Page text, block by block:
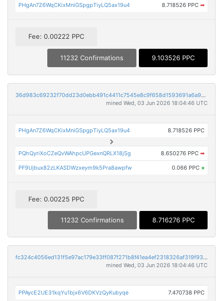
PHgAn7Z6WqCKixMniGSpgpTiyLQ5ax19u4 8.718526 PPC ➡
Fee: 0.00222 PPC
11232 Confirmations 9.103526 PPC
36d983c69232f70dd23d0ebb491c4411c7545e8c9f658d1593691a6a9bbd9317
mined Wed, 03 Jun 2026 18:04:46 UTC
PHgAn7Z6WqCKixMniGSpgpTiyLQ5ax19u4 8.718526 PPC
PQhQyriXoCZeQvWAhpcUPGexnQRLX18jSg 8.650276 PPC ➡
PF9Ujbux82zLKASDWzxeym9k5Pra8awpfw 0.066 PPC ×
Fee: 0.00225 PPC
11232 Confirmations 8.716276 PPC
fc324c4056ed131f5e97ac179e33ff087f271b8f41ea4ef2318326af319f93b0
mined Wed, 03 Jun 2026 18:04:46 UTC
PPAycE2UE31kqYu1bjx6V6DKVzQyKubyqe 7.470738 PPC